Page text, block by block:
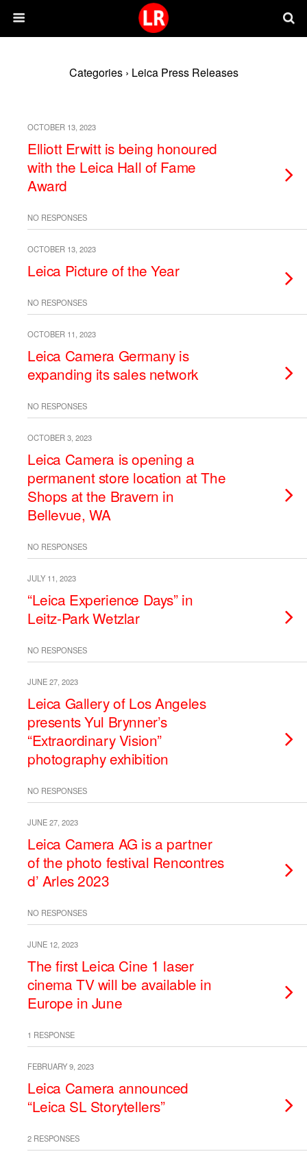
Categories › Leica Press Releases
OCTOBER 13, 2023
Elliott Erwitt is being honoured
with the Leica Hall of Fame
Award
NO RESPONSES
OCTOBER 13, 2023
Leica Picture of the Year
NO RESPONSES
OCTOBER 11, 2023
Leica Camera Germany is
expanding its sales network
NO RESPONSES
OCTOBER 3, 2023
Leica Camera is opening a
permanent store location at The
Shops at the Bravern in
Bellevue, WA
NO RESPONSES
JULY 11, 2023
“Leica Experience Days” in
Leitz-Park Wetzlar
NO RESPONSES
JUNE 27, 2023
Leica Gallery of Los Angeles
presents Yul Brynner’s
“Extraordinary Vision”
photography exhibition
NO RESPONSES
JUNE 27, 2023
Leica Camera AG is a partner
of the photo festival Rencontres
d’ Arles 2023
NO RESPONSES
JUNE 12, 2023
The first Leica Cine 1 laser
cinema TV will be available in
Europe in June
1 RESPONSE
FEBRUARY 9, 2023
Leica Camera announced
“Leica SL Storytellers”
2 RESPONSES